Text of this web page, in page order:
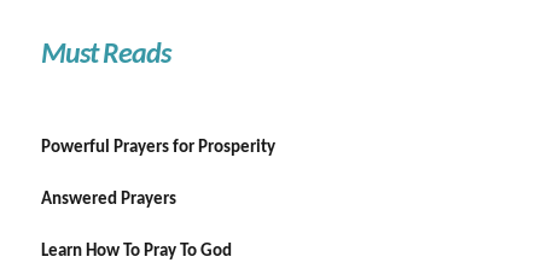
Must Reads
Powerful Prayers for Prosperity
Answered Prayers
Learn How To Pray To God